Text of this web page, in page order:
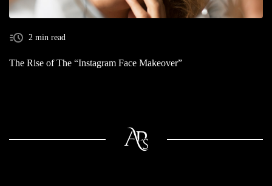
2 min read
The Rise of The “Instagram Face Makeover”